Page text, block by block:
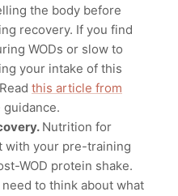
the body before
recovery. If you find
WODs or slow to
your intake of this
this article from
Nutrition for
with your pre-training
WOD protein shake.
to think about what